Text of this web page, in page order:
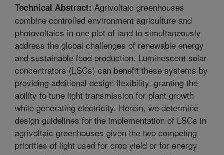
Technical Abstract: Agrivoltaic greenhouses
combine controlled environment agriculture and
photovoltaics in one plot of land to simultaneously
address the global challenges of renewable energy
and sustainable food production. Luminescent solar
concentrators (LSCs) can benefit these systems by
providing additional design flexibility, granting the
ability to tune light transmission for plant growth
while generating electricity. Herein, we determine
design guidelines for the implementation of LSCs in
agrivoltaic greenhouses given the two competing
priorities of light used for crop yield or for energy